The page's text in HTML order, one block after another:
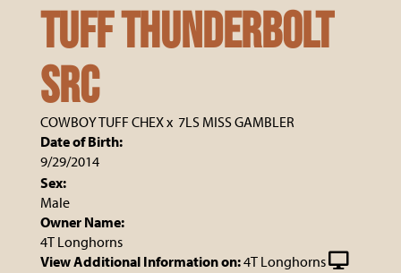
Tuff Thunderbolt
SRC
COWBOY TUFF CHEXx 7LS MISS GAMBLER
Date of Birth:
9/29/2014
Sex:
Male
Owner Name:
4T Longhorns
View Additional Information on:4T Longhorns